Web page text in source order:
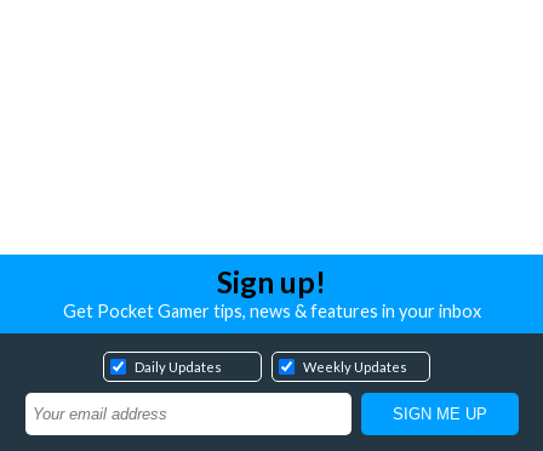
Sign up!
Get Pocket Gamer tips, news & features in your inbox
Daily Updates Weekly Updates